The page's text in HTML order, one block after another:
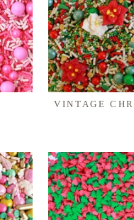
VINTAGE